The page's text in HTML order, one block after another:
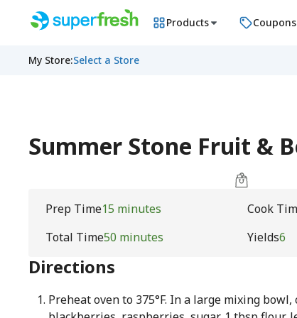
Products Coupons
My Store:Select a Store
Summer Stone Fruit &
Prep Time15 minutes Cook
Total Time50 minutes Yields6
Directions
Preheat oven to 375°F. In a large mixing